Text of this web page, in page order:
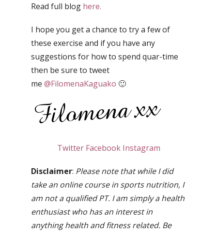
Read full blog here.
I hope you get a chance to try a few of
these exercise and if you have any
suggestions for how to spend quar-time
then be sure to tweet
me @FilomenaKaguako 🙂
Twitter Facebook Instagram
Disclaimer: Please note that while I did
take an online course in sports nutrition, I
am not a qualified PT. I am simply a health
enthusiast who has an interest in
anything health and fitness related. Be